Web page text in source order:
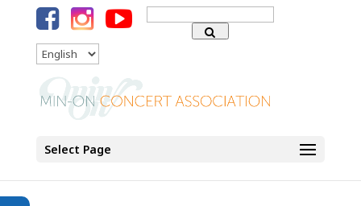
Search
for:
Language
Select Page